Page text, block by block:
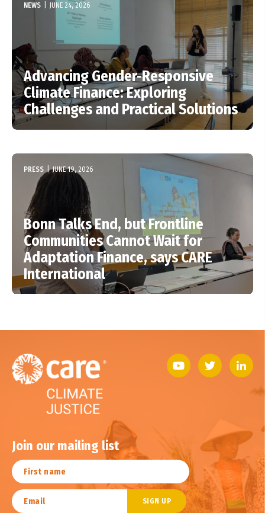
NEWS JUNE 24, 2026
Advancing Gender-Responsive
Climate Finance: Exploring
Challenges and Practical Solutions
PRESS | JUNE 19, 2026
Bonn Talks End, but Frontline
Communities Cannot Wait for
Adaptation Finance, says CARE
International
Join our mailing list